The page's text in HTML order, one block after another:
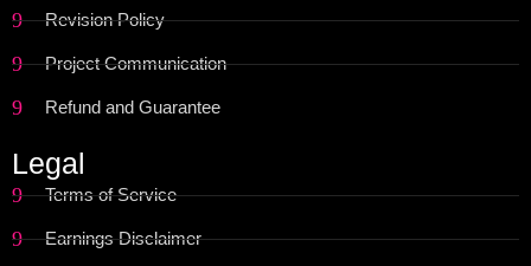
Revision Policy
Project Communication
Refund and Guarantee
Legal
Terms of Service
Earnings Disclaimer